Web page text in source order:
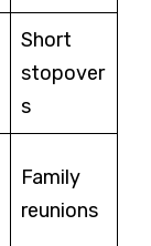
Short
stopover
s
Family
reunions